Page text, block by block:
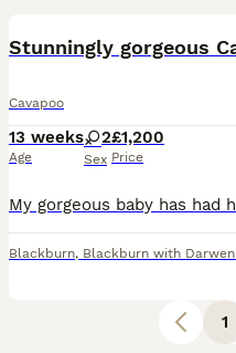
Cavapoo
13 weeks
Age
2
Sex
£1,200
Price
Blackburn, Blackburn with Darwen
1